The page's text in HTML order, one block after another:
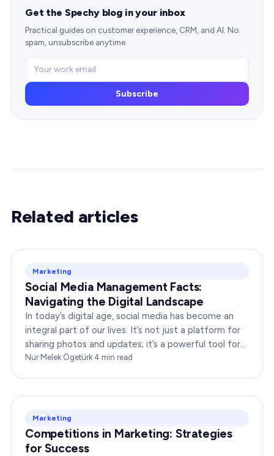
Get the Spechy blog in your inbox
Practical guides on customer experience, CRM, and AI. No
spam, unsubscribe anytime.
Subscribe
Related articles
Marketing
Social Media Management Facts:
Navigating the Digital Landscape
In today’s digital age, social media has become an
integral part of our lives. It’s not just a platform for
sharing photos and updates; it’s a powerful tool for
businesses to connect with…
Nur Melek Ögetürk·4 min read
Marketing
Competitions in Marketing: Strategies
for Success